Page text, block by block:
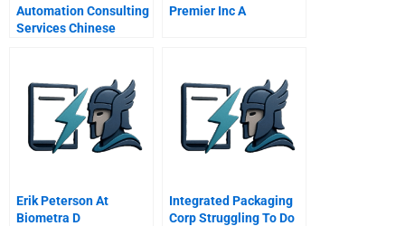
Automation Consulting
Services Chinese
Premier Inc A
Erik Peterson At
Biometra D
Integrated Packaging
Corp Struggling To Do